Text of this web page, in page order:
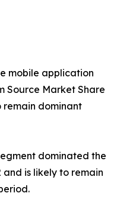
mobile application
Source Market Share
remain dominant
dominated the
is likely to remain